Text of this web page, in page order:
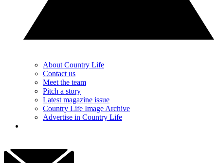
About Country Life
Contact us
Meet the team
Pitch a story
Latest magazine issue
Country Life Image Archive
Advertise in Country Life